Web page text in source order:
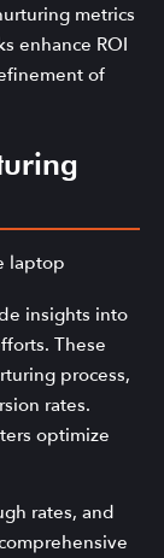
metrics
enhance ROI
of
insights into
These
process,
rates.
optimize
rates, and